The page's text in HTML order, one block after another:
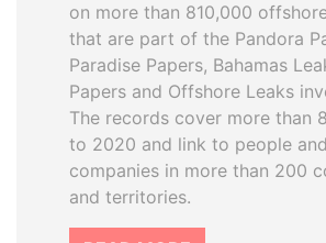
on more than 810,000
that are part of the Pandora
Paradise Papers, Bahamas
Papers and Offshore Leaks
The records cover more than
to 2020 and link to people and
companies in more than 200
and territories.